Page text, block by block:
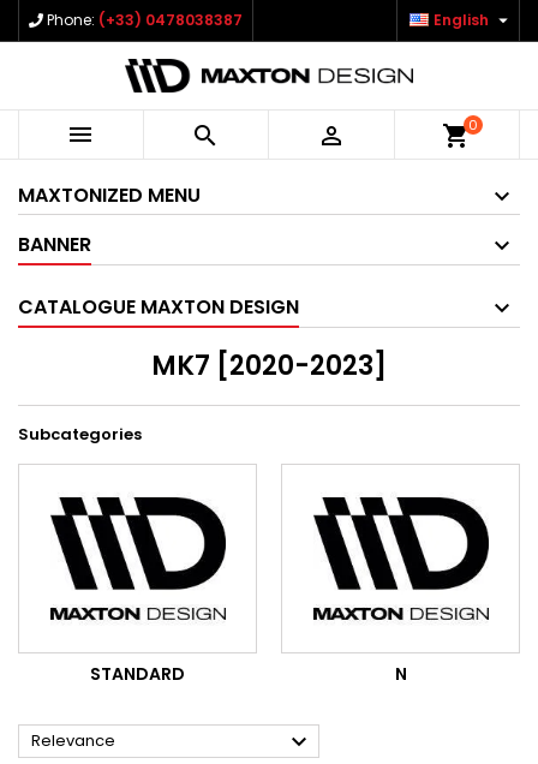
Phone: (+33) 0478038387 English 
   shopping_cart0
MAXTONIZED MENU
BANNER
CATALOGUE MAXTON DESIGN
MK7 [2020-2023]
Subcategories
STANDARD N
Relevance 